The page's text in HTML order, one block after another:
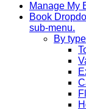
Manage My
Book
sub-menu.
By